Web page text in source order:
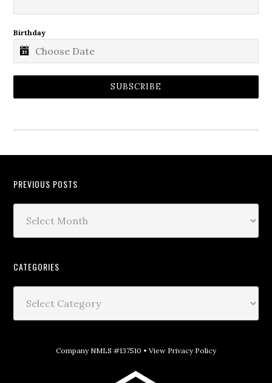
Birthday
SUBSCRIBE
PREVIOUS POSTS
CATEGORIES
Company NMLS #137510 • View Privacy Policy